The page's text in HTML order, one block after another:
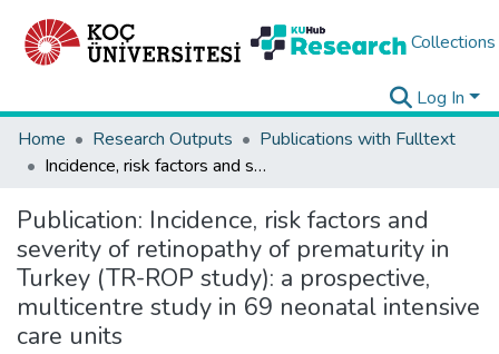
Collections
Log In
Home
Research Outputs
Publications with Fulltext
Incidence, risk factors and severity of retinopathy of prematurity in Turkey (TR-ROP study): a prospective, multicentre study in 69 neonatal intensive care units
Publication: Incidence, risk factors and
severity of retinopathy of prematurity in
Turkey (TR-ROP study): a prospective,
multicentre study in 69 neonatal intensive
care units